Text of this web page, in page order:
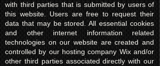
with third parties that is submitted by users of
this website. Users are free to request their
data that may be stored. All essential cookies
and other internet information related
technologies on our website are created and
controlled by our hosting company Wix and/or
other third parties associated directly with our